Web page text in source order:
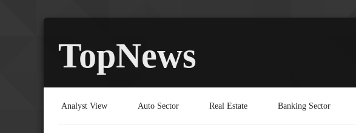
TopNews
Analyst View Auto Sector Real Estate Banking Sector